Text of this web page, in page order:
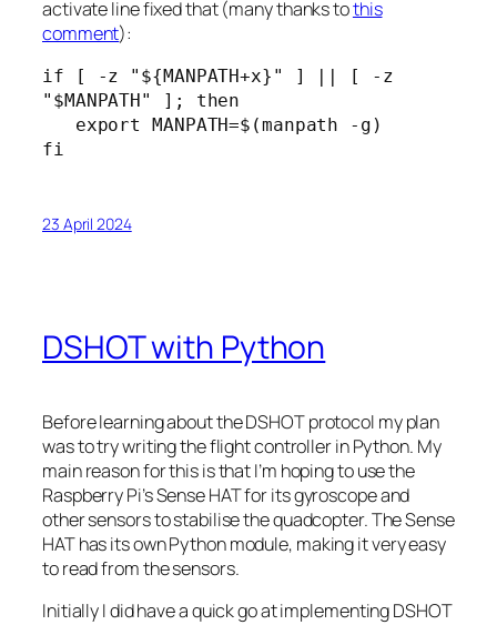
activate line fixed that (many thanks tothis
comment):
if [ -z "${MANPATH+x}" ] || [ -z
"$MANPATH" ]; then
export MANPATH=$(manpath -g)
fi
23 April 2024
DSHOT with Python
Before learning about the DSHOT protocol my plan
was to try writing the flight controller in Python. My
main reason for this is that I’m hoping to use the
Raspberry Pi’s Sense HAT for its gyroscope and
other sensors to stabilise the quadcopter. The Sense
HAT has its own Python module, making it very easy
to read from the sensors.
Initially I did have a quick go at implementing DSHOT